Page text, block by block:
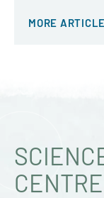
MORE